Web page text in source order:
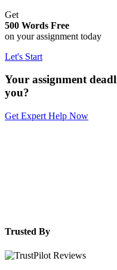
Get
500 Words Free
on your assignment today
Let's Start
Your assignment
you?
Get Expert Help Now
Trusted By